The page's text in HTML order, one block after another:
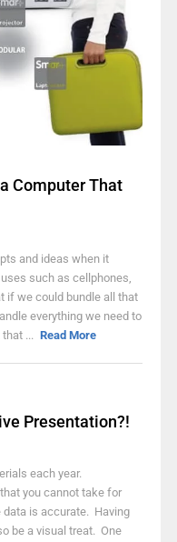
Computer That
and ideas when it
such as cellphones,
if we could bundle all that
everything we need to
... Read More
Presentation?!
each year.
you cannot take for
is accurate. Having
be a visual treat. One